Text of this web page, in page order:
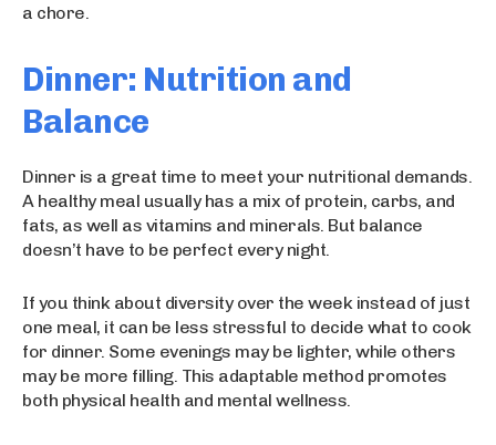
a chore.
Dinner: Nutrition and
Balance
Dinner is a great time to meet your nutritional demands.
A healthy meal usually has a mix of protein, carbs, and
fats, as well as vitamins and minerals. But balance
doesn’t have to be perfect every night.
If you think about diversity over the week instead of just
one meal, it can be less stressful to decide what to cook
for dinner. Some evenings may be lighter, while others
may be more filling. This adaptable method promotes
both physical health and mental wellness.